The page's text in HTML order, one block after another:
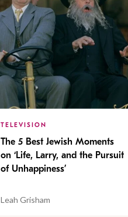
TELEVISION
The 5 Best Jewish Moments
on ‘Life, Larry, and the Pursuit
of Unhappiness’
Leah Grisham